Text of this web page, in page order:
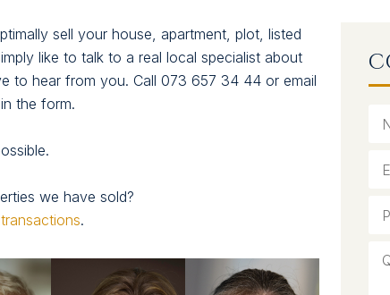
sell your house, apartment, plot, listed
like to talk to a real local specialist about
to hear from you. Call 073 657 34 44 or email
the form.
we have sold?
transactions.